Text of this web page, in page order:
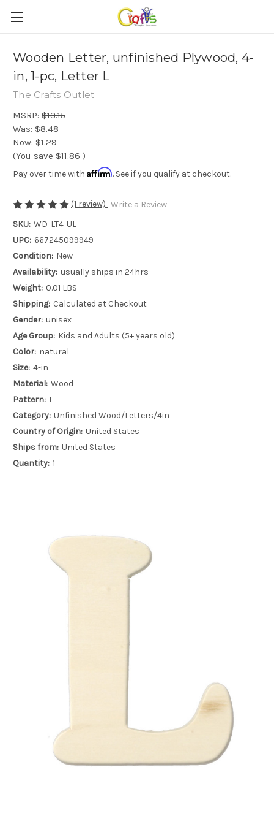
Wooden Letter, unfinished Plywood, 4-
in, 1-pc, Letter L
The Crafts Outlet
MSRP: $13.15
Was: $8.48
Now: $1.29
(You save $11.86 )
Pay over time with Affirm. See if you qualify at checkout.
(1 review) Write a Review
SKU: WD-LT4-UL
UPC: 667245099949
Condition: New
Availability: usually ships in 24hrs
Weight: 0.01 LBS
Shipping: Calculated at Checkout
Gender: unisex
Age Group: Kids and Adults (5+ years old)
Color: natural
Size: 4-in
Material: Wood
Pattern: L
Category: Unfinished Wood/Letters/4in
Country of Origin: United States
Ships from: United States
Quantity: 1